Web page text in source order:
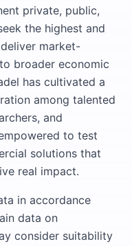
private, public,
the highest and
market-
broader economic
has cultivated a
among talented
and
to test
solutions that
real impact.
in accordance
data on
consider suitability